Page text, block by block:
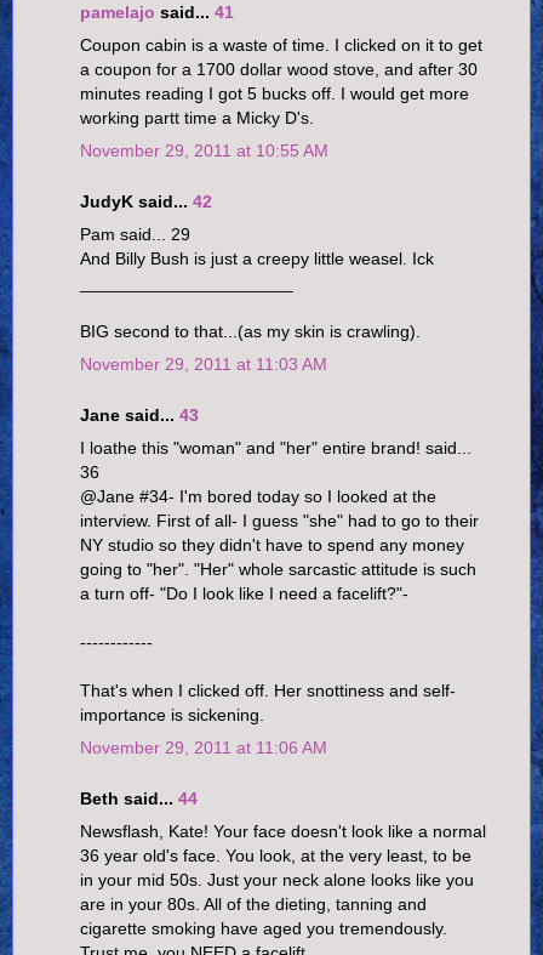
pamelajo said... 41
Coupon cabin is a waste of time. I clicked on it to get
a coupon for a 1700 dollar wood stove, and after 30
minutes reading I got 5 bucks off. I would get more
working partt time a Micky D's.
November 29, 2011 at 10:55 AM
JudyK said... 42
Pam said... 29
And Billy Bush is just a creepy little weasel. Ick
BIG second to that...(as my skin is crawling).
November 29, 2011 at 11:03 AM
Jane said... 43
I loathe this "woman" and "her" entire brand! said...
36
@Jane #34- I'm bored today so I looked at the
interview. First of all- I guess "she" had to go to their
NY studio so they didn't have to spend any money
going to "her". "Her" whole sarcastic attitude is such
a turn off- "Do I look like I need a facelift?"-
------------
That's when I clicked off. Her snottiness and self-
importance is sickening.
November 29, 2011 at 11:06 AM
Beth said... 44
Newsflash, Kate! Your face doesn't look like a normal
36 year old's face. You look, at the very least, to be
in your mid 50s. Just your neck alone looks like you
are in your 80s. All of the dieting, tanning and
cigarette smoking have aged you tremendously.